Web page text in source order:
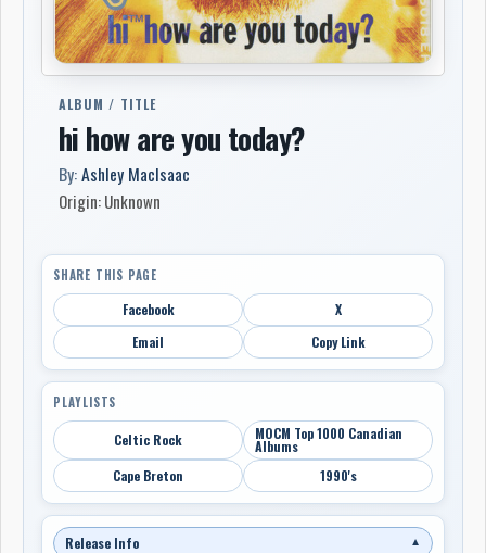
ALBUM / TITLE
hi how are you today?
By:Ashley MacIsaac
Origin: Unknown
SHARE THIS PAGE
Facebook
X
Email
Copy Link
PLAYLISTS
Celtic Rock MOCM Top 1000 Canadian
Albums
Cape Breton
1990's
Release Info ▼